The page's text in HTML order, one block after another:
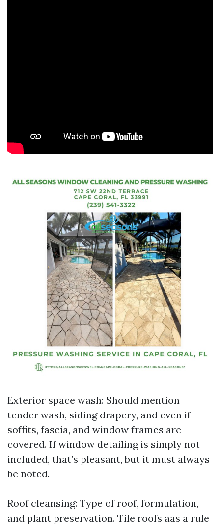
Exterior space wash: Should mention
tender wash, siding drapery, and even if
soffits, fascia, and window frames are
covered. If window detailing is simply not
included, that’s pleasant, but it must always
be noted.
Roof cleansing: Type of roof, formulation,
and plant preservation. Tile roofs aas a rule